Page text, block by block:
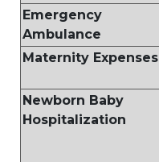
Emergency
Ambulance
Maternity Expenses
Newborn Baby
Hospitalization